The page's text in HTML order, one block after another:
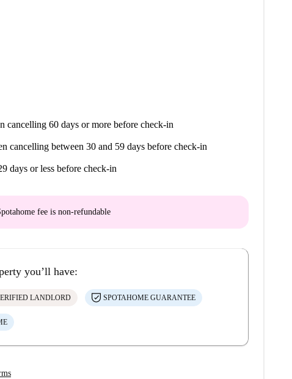
cancelling 60 days or more before check-in
cancelling between 30 and 59 days before check-in
days or less before check-in
fee is non-refundable
you’ll have:
LANDLORD SPOTAHOME GUARANTEE